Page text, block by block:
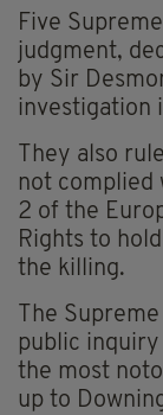
Five
judgment,
by Sir
investigation
They also
not complied
2 of the
Rights to
the killing.
The
public
the most
up to